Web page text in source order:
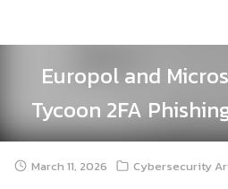
Europol and
Tycoon 2FA
March 11, 2026 Cybersecurity